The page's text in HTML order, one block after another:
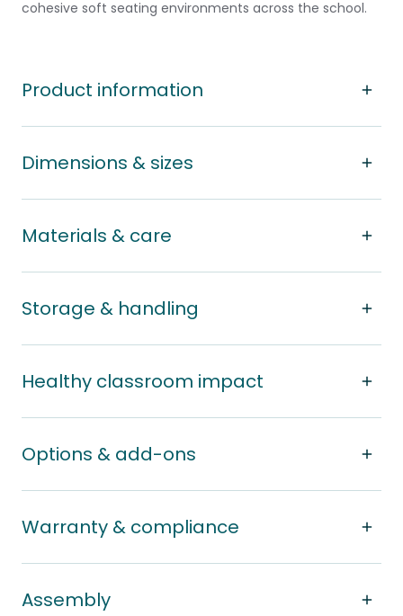
cohesive soft seating environments across the school.
Product information
Dimensions & sizes
Materials & care
Storage & handling
Healthy classroom impact
Options & add-ons
Warranty & compliance
Assembly